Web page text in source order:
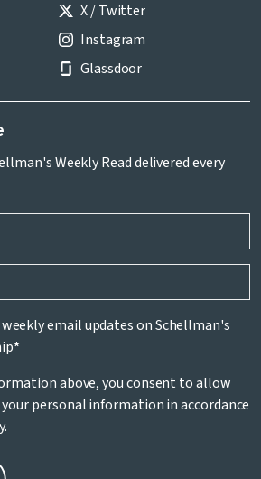
X / Twitter
Instagram
Glassdoor
Weekly Read delivered every
email updates on Schellman's
*
above, you consent to allow
personal information in accordance
.